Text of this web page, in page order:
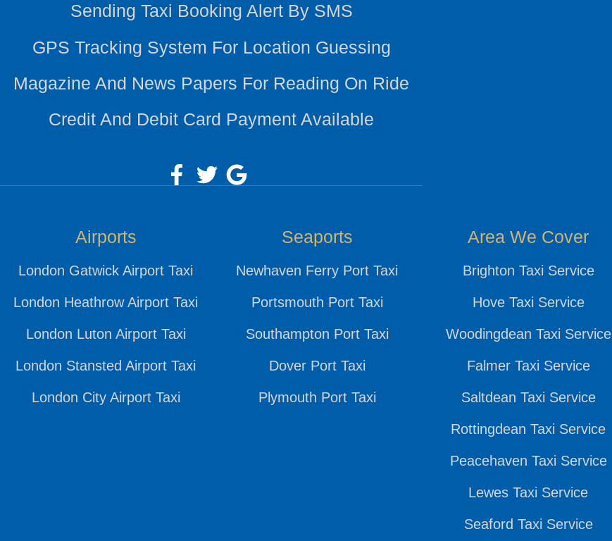
Sending Taxi Booking Alert By SMS
GPS Tracking System For Location Guessing
Magazine And News Papers For Reading On Ride
Credit And Debit Card Payment Available
Airports
London Gatwick Airport Taxi
London Heathrow Airport Taxi
London Luton Airport Taxi
London Stansted Airport Taxi
London City Airport Taxi
Seaports
Newhaven Ferry Port Taxi
Portsmouth Port Taxi
Southampton Port Taxi
Dover Port Taxi
Plymouth Port Taxi
Area We Cover
Brighton Taxi Service
Hove Taxi Service
Woodingdean Taxi Service
Falmer Taxi Service
Saltdean Taxi Service
Rottingdean Taxi Service
Peacehaven Taxi Service
Lewes Taxi Service
Seaford Taxi Service